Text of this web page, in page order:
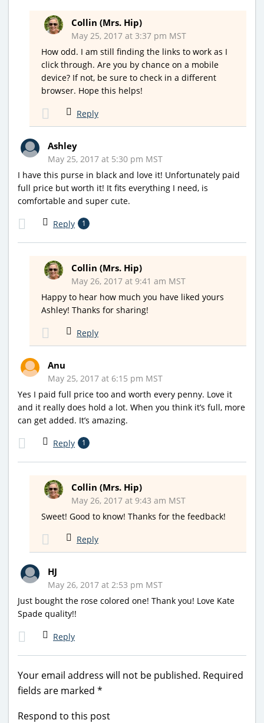
Collin (Mrs. Hip)
May 25, 2017 at 3:37 pm MST
How odd. I am still finding the links to work as I
click through. Are you by chance on a mobile
device? If not, be sure to check in a different
browser. Hope this helps!
Reply
Ashley
May 25, 2017 at 5:30 pm MST
I have this purse in black and love it! Unfortunately paid
full price but worth it! It fits everything I need, is
comfortable and super cute.
Reply 1
Collin (Mrs. Hip)
May 26, 2017 at 9:41 am MST
Happy to hear how much you have liked yours
Ashley! Thanks for sharing!
Reply
Anu
May 25, 2017 at 6:15 pm MST
Yes I paid full price too and worth every penny. Love it
and it really does hold a lot. When you think it’s full, more
can get added. It’s amazing.
Reply 1
Collin (Mrs. Hip)
May 26, 2017 at 9:43 am MST
Sweet! Good to know! Thanks for the feedback!
Reply
HJ
May 26, 2017 at 2:53 pm MST
Just bought the rose colored one! Thank you! Love Kate
Spade quality!!
Reply
Your email address will not be published. Required
fields are marked *
Respond to this post